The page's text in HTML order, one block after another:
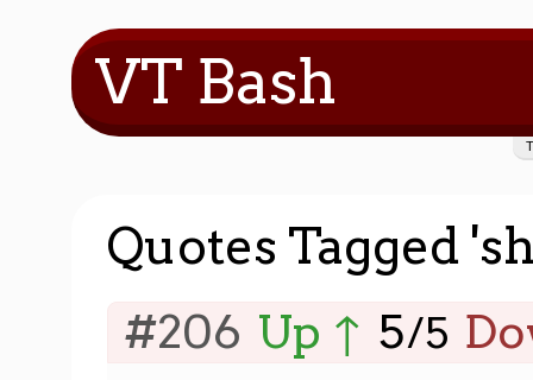
VT Bash
Quotes Tagged
#206 Up ↑ 5/5